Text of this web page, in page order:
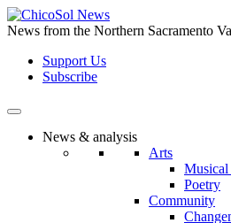
Skip
to
content
News from the Northern Sacramento
Support Us
Subscribe
News & analysis
Arts
Musical
Poetry
Community